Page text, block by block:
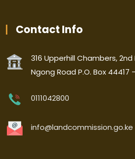
Contact Info
316 Upperhill Chambers,
Ngong Road P.O. Box 44417
0111042800
info@landcommission.go.ke